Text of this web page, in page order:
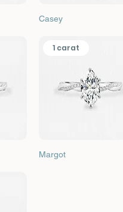
Casey
1 carat
Margot